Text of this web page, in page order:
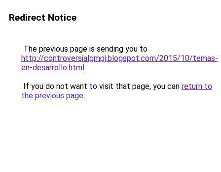
Redirect Notice
The previous page is sending you to
http://controversialgmpj.blogspot.com/2015/10/temas-
en-desarrollo.html.
If you do not want to visit that page, you can return to
the previous page.